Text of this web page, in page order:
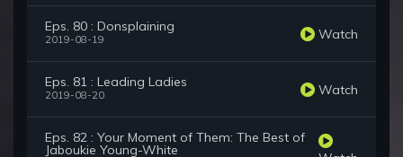
Eps. 80 : Donsplaining
2019-08-19 Watch
Eps. 81 : Leading Ladies
2019-08-20 Watch
Eps. 82 : Your Moment of Them: The Best of
Jaboukie Young-White